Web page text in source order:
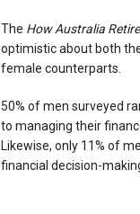
The How Australia
optimistic about both
female counterparts.
50% of men surveyed
to managing their
Likewise, only 11% of
financial decision-